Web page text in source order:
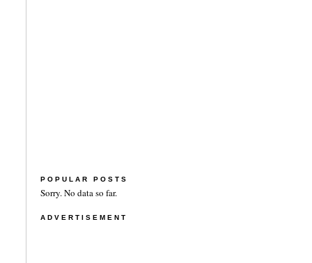
POPULAR POSTS
Sorry. No data so far.
ADVERTISEMENT